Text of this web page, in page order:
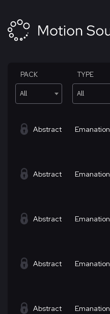
content
PACK
All
TYPE
All
Abstract Emanation
Abstract Emanation
Abstract Emanation
Abstract Emanation
Abstract Emanation